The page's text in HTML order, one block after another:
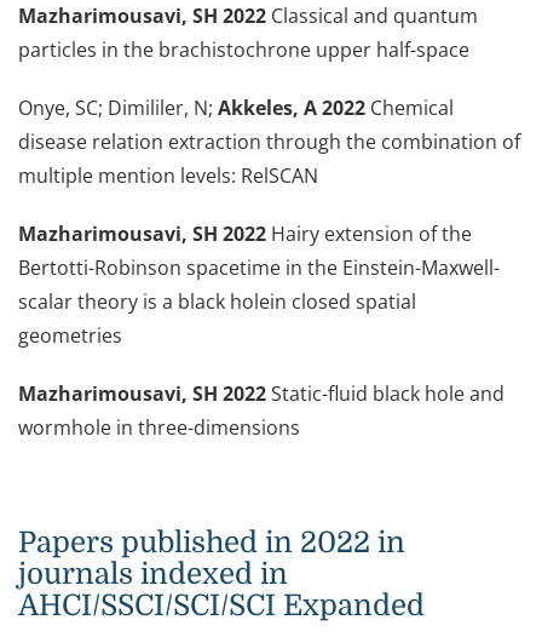
Mazharimousavi, SH 2022 Classical and quantum
particles in the brachistochrone upper half-space
Onye, SC; Dimililer, N; Akkeles, A 2022 Chemical
disease relation extraction through the combination of
multiple mention levels: RelSCAN
Mazharimousavi, SH 2022 Hairy extension of the
Bertotti-Robinson spacetime in the Einstein-Maxwell-
scalar theory is a black holein closed spatial
geometries
Mazharimousavi, SH 2022Static-fluid black hole and
wormhole in three-dimensions
Papers published in 2022 in
journals indexed in
AHCI/SSCI/SCI/SCI Expanded